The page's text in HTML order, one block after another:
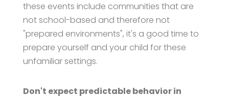
these events include communities that are
not school-based and therefore not
"prepared environments", it's a good time to
prepare yourself and your child for these
unfamiliar settings.
Don't expect predictable behavior in